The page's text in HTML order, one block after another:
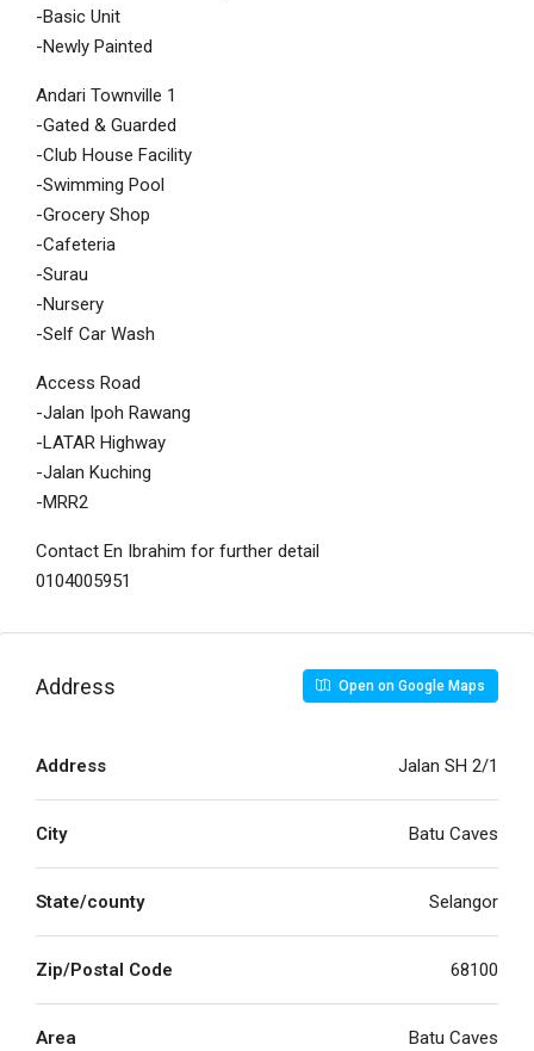
-Basic Unit
-Newly Painted
Andari Townville 1
-Gated & Guarded
-Club House Facility
-Swimming Pool
-Grocery Shop
-Cafeteria
-Surau
-Nursery
-Self Car Wash
Access Road
-Jalan Ipoh Rawang
-LATAR Highway
-Jalan Kuching
-MRR2
Contact En Ibrahim for further detail
0104005951
Address Open on Google Maps
Address Jalan SH 2/1
City Batu Caves
State/county Selangor
Zip/Postal Code 68100
Area Batu Caves